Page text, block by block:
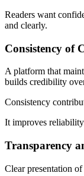
Readers want
and clearly.
Consistency of
A platform that
builds credibility
Consistency
It improves
Transparency
Clear presentation